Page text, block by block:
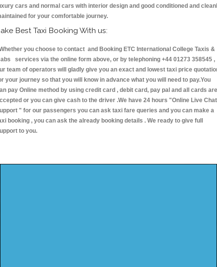
cars and normal cars with interior design and good conditioned and
for your comfortable journey.
Best Taxi Booking With us:
you choose to contact and Booking ETC International College Taxis &
services via the online form above, or by telephoning +44 01273 358545 ,
team of operators will gladly give you an exact and lowest taxi price
your journey so that you will know in advance what you will need to pay.You
pay Online method by using credit card , debit card, pay pal and all cards are
or you can give cash to the driver .We have 24 hours "Online Live Chat
" for our passengers you can ask taxi fare queries and you can make a
booking , you can ask the already booking details . We ready to give full
to you.